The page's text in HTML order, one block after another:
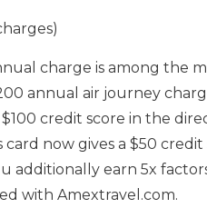
charge is among the
annual air journey
credit score in the
now gives a $50
additionally earn 5x
with Amextravel.com.